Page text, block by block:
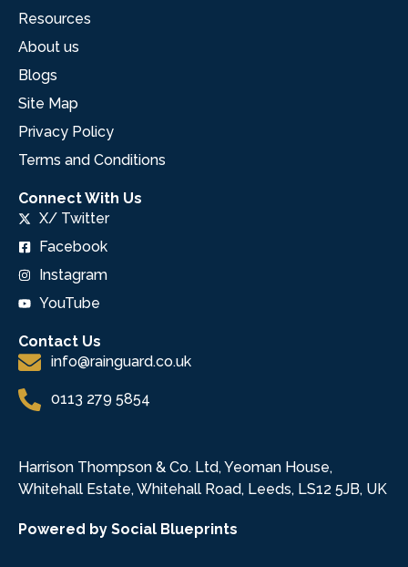
Resources
About us
Blogs
Site Map
Privacy Policy
Terms and Conditions
Connect With Us
X/ Twitter
Facebook
Instagram
YouTube
Contact Us
info@rainguard.co.uk
0113 279 5854
Harrison Thompson & Co. Ltd, Yeoman House,
Whitehall Estate, Whitehall Road, Leeds, LS12 5JB, UK
Powered by Social Blueprints